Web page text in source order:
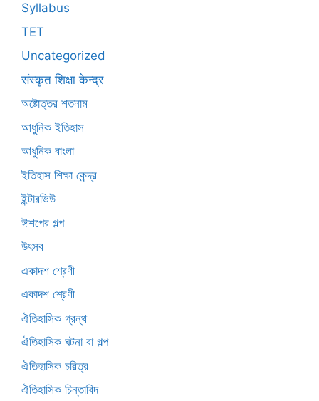
Syllabus
TET
Uncategorized
संस्कृत शिक्षा केन्द्र
অষ্টোত্তর শতনাম
আধুনিক ইতিহাস
আধুনিক বাংলা
ইতিহাস শিক্ষা কেন্দ্র
ইন্টারভিউ
ঈশপের গল্প
উৎসব
একাদশ শ্রেণী
একাদশ শ্রেণী
ঐতিহাসিক গ্রন্থ
ঐতিহাসিক ঘটনা বা গল্প
ঐতিহাসিক চরিত্র
ঐতিহাসিক চিন্তাবিদ